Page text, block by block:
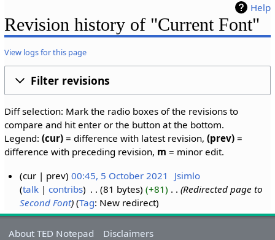
Help
Revision history of "Current Font"
View logs for this page
Filter revisions
Diff selection: Mark the radio boxes of the revisions to
compare and hit enter or the button at the bottom.
Legend: (cur)= difference with latest revision, (prev)=
difference with preceding revision, m = minor edit.
cur
prev 00:45, 5 October 2021
Jsimlo
talk
contribs 81 bytes +81
Redirected page to
Second Font
Tag: New redirect
About TED Notepad Disclaimers